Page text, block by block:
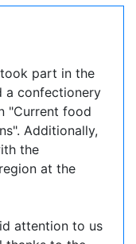
took part in the
a confectionery
"Current food
Additionally,
the
at the
attention to us